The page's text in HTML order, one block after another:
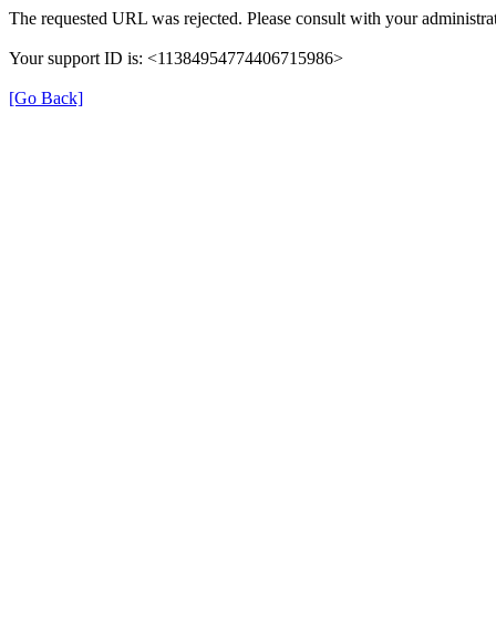
The requested URL was rejected. Please consult with your
Your support ID is: <11384954774406715986>
[Go Back]